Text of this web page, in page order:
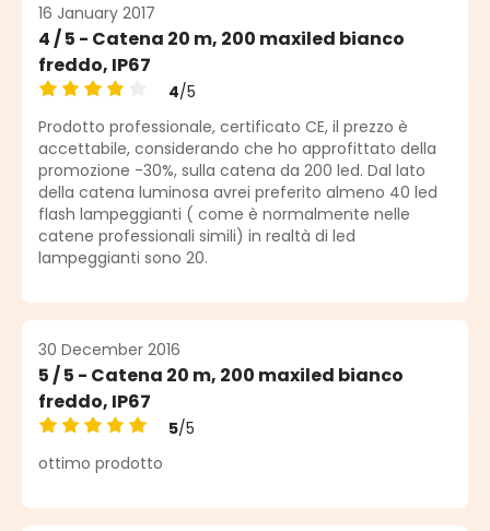
16 January 2017
4 / 5 - Catena 20 m, 200 maxiled bianco
freddo, IP67
Average rating of 4 out of 5 stars
4/5
Prodotto professionale, certificato CE, il prezzo è
accettabile, considerando che ho approfittato della
promozione -30%, sulla catena da 200 led. Dal lato
della catena luminosa avrei preferito almeno 40 led
flash lampeggianti ( come è normalmente nelle
catene professionali simili) in realtà di led
lampeggianti sono 20.
30 December 2016
5 / 5 - Catena 20 m, 200 maxiled bianco
freddo, IP67
Average rating of 5 out of 5 stars
5/5
ottimo prodotto